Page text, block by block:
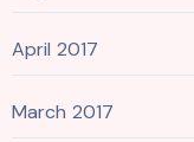
April 2017
March 2017